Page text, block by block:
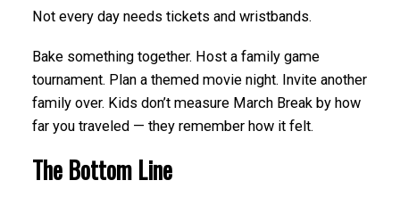
Not every day needs tickets and wristbands.
Bake something together. Host a family game
tournament. Plan a themed movie night. Invite another
family over. Kids don’t measure March Break by how
far you traveled — they remember how it felt.
The Bottom Line